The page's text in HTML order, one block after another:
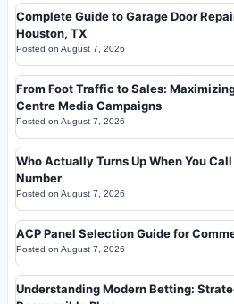
Complete Guide to Garage Door
Houston, TX
Posted on August 7, 2026
From Foot Traffic to Sales:
Centre Media Campaigns
Posted on August 7, 2026
Who Actually Turns Up When You
Number
Posted on August 7, 2026
ACP Panel Selection Guide for
Posted on August 7, 2026
Understanding Modern Betting: